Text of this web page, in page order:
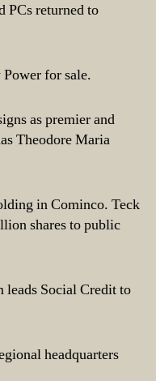
PCs returned to
for sale.
as premier and
Theodore Maria
in Cominco. Teck
shares to public
Social Credit to
headquarters